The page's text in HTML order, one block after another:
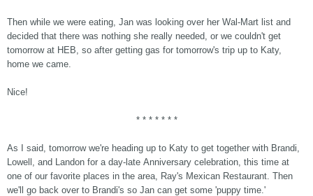
Then while we were eating, Jan was looking over her Wal-Mart list and
decided that there was nothing she really needed, or we couldn't get
tomorrow at HEB, so after getting gas for tomorrow's trip up to Katy,
home we came.
Nice!
* * * * * * *
As I said, tomorrow we're heading up to Katy to get together with Brandi,
Lowell, and Landon for a day-late Anniversary celebration, this time at
one of our favorite places in the area, Ray's Mexican Restaurant. Then
we'll go back over to Brandi's so Jan can get some 'puppy time.'